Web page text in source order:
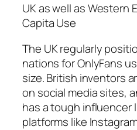
UK as well as Western
Capita Use
The UK regularly
nations for OnlyFans
size. British inventors
on social media sites,
has a tough
platforms like